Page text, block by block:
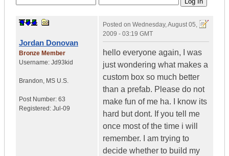
Jordan Donovan
Bronze Member
Username: Jd93kid
Brandon, MS U.S.
Post Number: 63
Registered: Jul-09
Posted on Wednesday, August 05,
2009 - 03:19 GMT
hello everyone again, I was
just wondering what makes a
custom box so much better
than a prefab. Please do not
make fun of me ha. I know its
hard but dont. If you tell me
once most of the time i will
remember. I am trying to
decide whether to build my